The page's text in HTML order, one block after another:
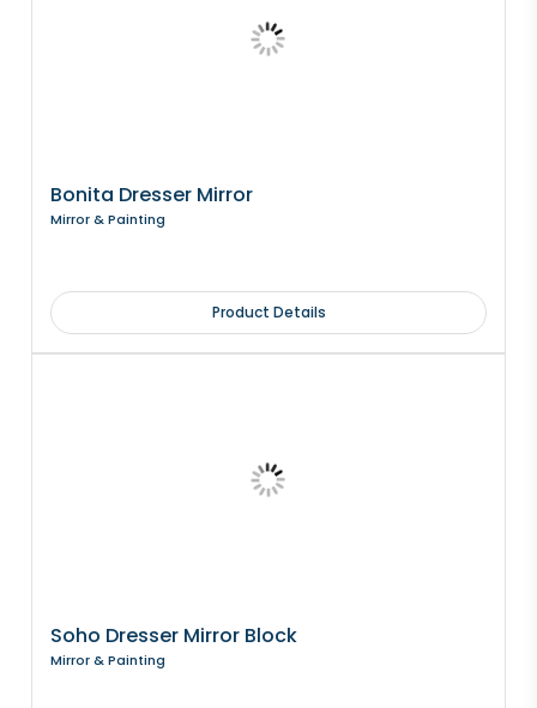
Bonita Dresser Mirror
Mirror & Painting
Product Details
Soho Dresser Mirror Block
Mirror & Painting